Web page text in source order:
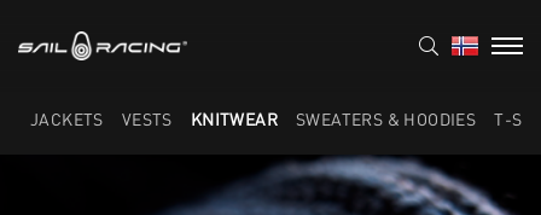
JACKETS VESTS KNITWEAR SWEATERS & HOODIES T-